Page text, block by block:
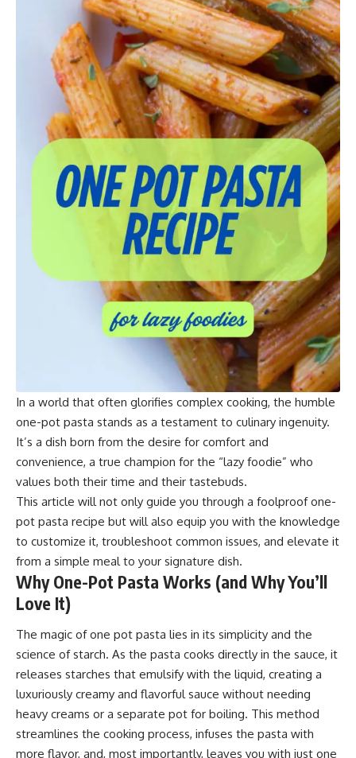
In a world that often glorifies complex cooking, the humble
one-pot pasta stands as a testament to culinary ingenuity.
It’s a dish born from the desire for comfort and
convenience, a true champion for the “lazy foodie” who
values both their time and their tastebuds.
This article will not only guide you through a foolproof one-
pot pasta recipe but will also equip you with the knowledge
to customize it, troubleshoot common issues, and elevate it
from a simple meal to your signature dish.
Why One-Pot Pasta Works (and Why You’ll
Love It)
The magic of one pot pasta lies in its simplicity and the
science of starch. As the pasta cooks directly in the sauce, it
releases starches that emulsify with the liquid, creating a
luxuriously creamy and flavorful sauce without needing
heavy creams or a separate pot for boiling. This method
streamlines the cooking process, infuses the pasta with
more flavor, and, most importantly, leaves you with just one